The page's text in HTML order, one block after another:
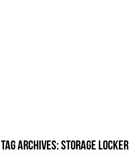
Tag Archives:Storage Locker